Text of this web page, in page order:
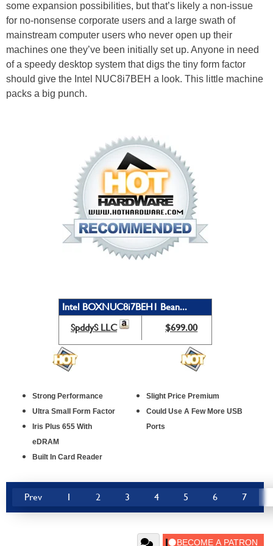
some expansion possibilities, but that’s likely a non-issue
for no-nonsense corporate users and a large swath of
mainstream computer users who never open up their
machines one they’ve been initially set up. Anyone in need
of a speedy desktop system that digs the tiny form factor
should give the Intel NUC8i7BEH a look. This little machine
packs a big punch.
Intel BOXNUC8i7BEH1 Bean...
SpddyS LLC
$699.00
Strong Performance
Ultra Small Form Factor
Iris Plus 655 With
eDRAM
Built In Card Reader
Slight Price Premium
Could Use A Few More USB
Ports
Prev 1 2 3 4 5 6 7